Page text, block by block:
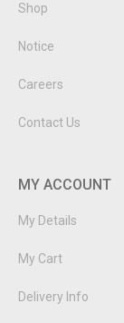
Shop
Notice
Careers
Contact Us
MY ACCOUNT
My Details
My Cart
Delivery Info